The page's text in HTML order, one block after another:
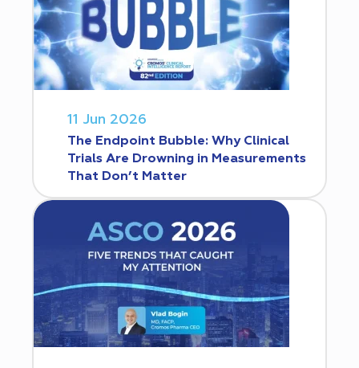
11 Jun 2026
The Endpoint Bubble: Why Clinical
Trials Are Drowning in Measurements
That Don’t Matter